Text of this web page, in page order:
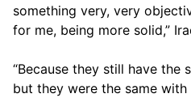
something very, very
for me, being more solid,”
“Because they still have the
but they were the same